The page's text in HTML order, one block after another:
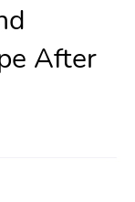
After